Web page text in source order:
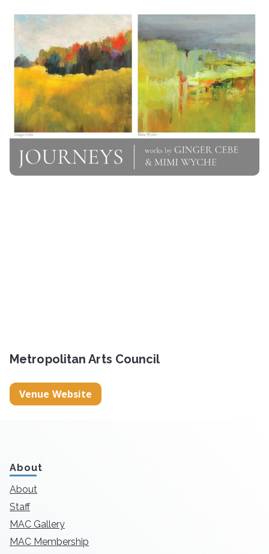
Metropolitan Arts Council
Venue Website
About
About
Staff
MAC Gallery
MAC Membership